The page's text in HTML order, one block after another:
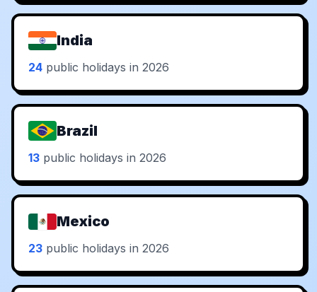
India
24 public holidays in 2026
Brazil
13 public holidays in 2026
Mexico
23 public holidays in 2026